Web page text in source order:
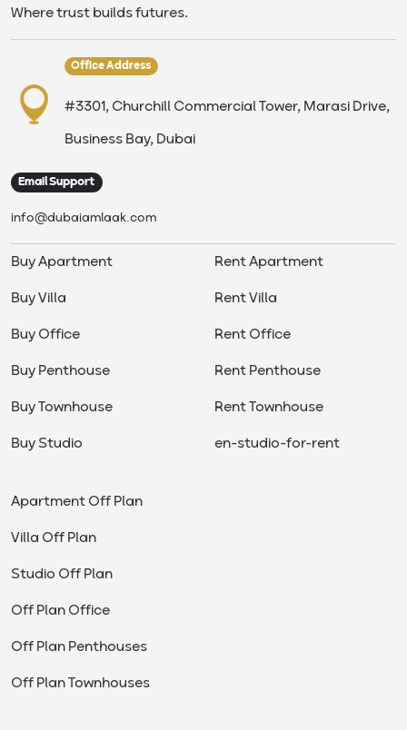
Where trust builds futures.
Office Address
#3301, Churchill Commercial Tower, Marasi Drive,
Business Bay, Dubai
Email Support
info@dubaiamlaak.com
Buy Apartment
Buy Villa
Buy Office
Buy Penthouse
Buy Townhouse
Buy Studio
Rent Apartment
Rent Villa
Rent Office
Rent Penthouse
Rent Townhouse
en-studio-for-rent
Apartment Off Plan
Villa Off Plan
Studio Off Plan
Off Plan Office
Off Plan Penthouses
Off Plan Townhouses